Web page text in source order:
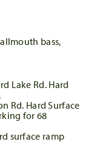
bass,
Lake Rd. Hard
Rd. Hard Surface
for 68
surface ramp